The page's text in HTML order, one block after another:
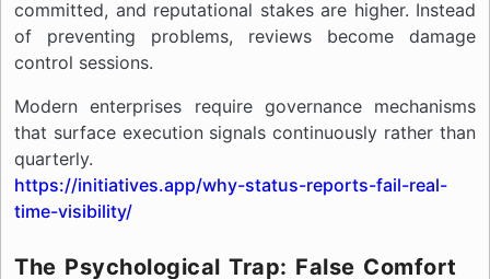
committed, and reputational stakes are higher. Instead
of preventing problems, reviews become damage
control sessions.
Modern enterprises require governance mechanisms
that surface execution signals continuously rather than
quarterly.
https://initiatives.app/why-status-reports-fail-real-
time-visibility/
The Psychological Trap: False Comfort